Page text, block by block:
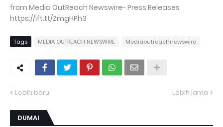
from Media OutReach Newswire- Press Releases
https://ift.tt/ZmgHPh3
Tags MEDIA OUTREACH NEWSWIRE Mediaoutreachnewswire
Lebih baru Lebih lama
DUMAI